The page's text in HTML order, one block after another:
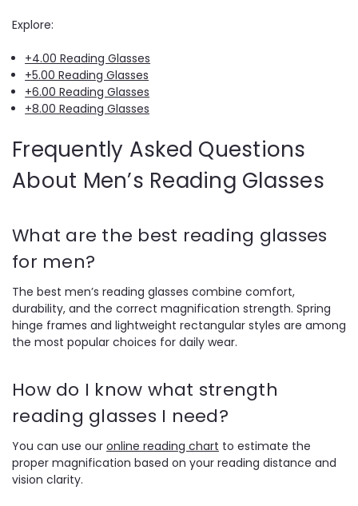
Explore:
+4.00 Reading Glasses
+5.00 Reading Glasses
+6.00 Reading Glasses
+8.00 Reading Glasses
Frequently Asked Questions
About Men’s Reading Glasses
What are the best reading glasses
for men?
The best men’s reading glasses combine comfort,
durability, and the correct magnification strength. Spring
hinge frames and lightweight rectangular styles are among
the most popular choices for daily wear.
How do I know what strength
reading glasses I need?
You can use our online reading chart to estimate the
proper magnification based on your reading distance and
vision clarity.